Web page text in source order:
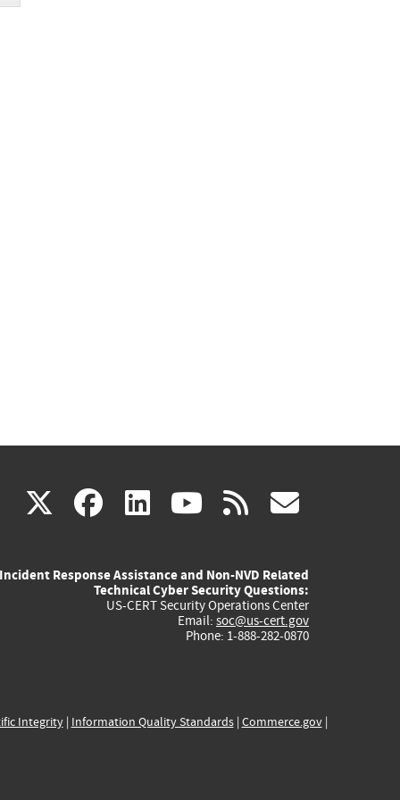
X(link
external)
facebook
(link
external)
linkedin
(link
external)
youtube
(link
external)
rss
Incident Response Assistance and Non-NVD Related
Technical Cyber Security Questions:
US-CERT Security Operations Center
Email: soc@us-cert.gov
Phone: 1-888-282-0870
Integrity| Information Quality Standards| Commerce.gov|